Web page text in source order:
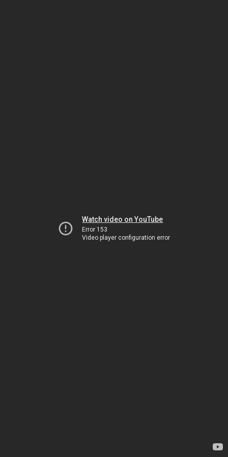
Watch video on YouTube
Error 153
Video player configuration error